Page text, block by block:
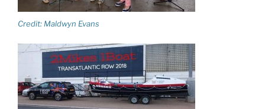
Credit: Maldwyn Evans